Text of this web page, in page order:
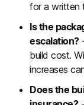
for a written
Is the
escalation?
build cost.
increases
Does the